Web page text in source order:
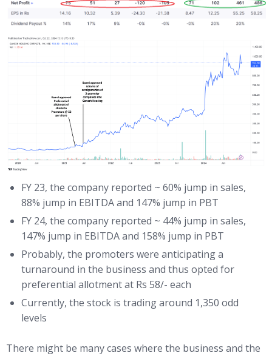
FY 23, the company reported ~ 60% jump in sales,
88% jump in EBITDA and 147% jump in PBT
FY 24, the company reported ~ 44% jump in sales,
147% jump in EBITDA and 158% jump in PBT
Probably, the promoters were anticipating a
turnaround in the business and thus opted for
preferential allotment at Rs 58/- each
Currently, the stock is trading around 1,350 odd
levels
There might be many cases where the business and the